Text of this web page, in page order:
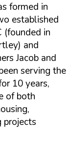
formed in
established
(founded in
and
Jacob and
serving the
10 years,
of both
projects